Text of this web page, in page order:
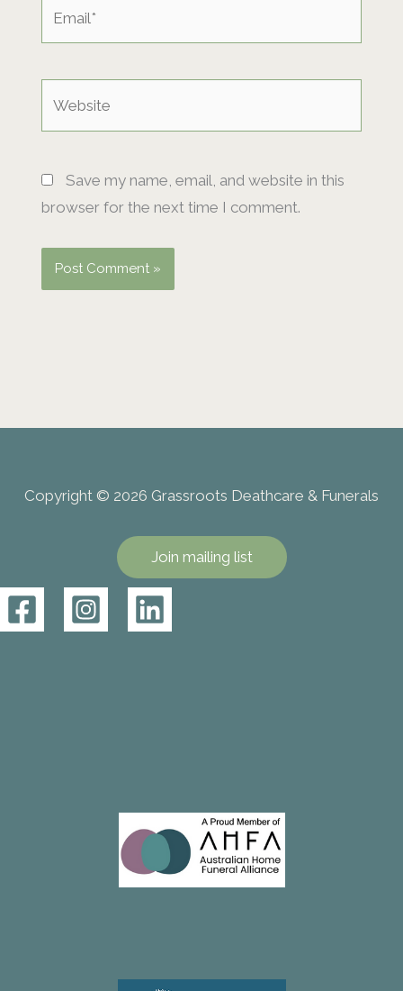
Save my name, email, and website in this
browser for the next time I comment.
Copyright © 2026 Grassroots Deathcare & Funerals
Join mailing list